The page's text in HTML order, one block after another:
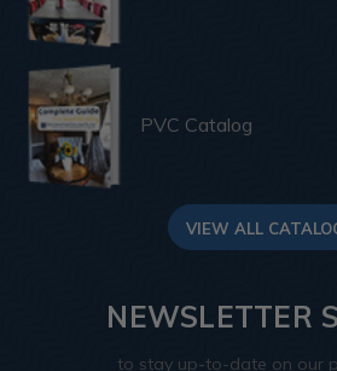
PVC Catalog
VIEW ALL
NEWSLETTER
to stay up-to-date on our